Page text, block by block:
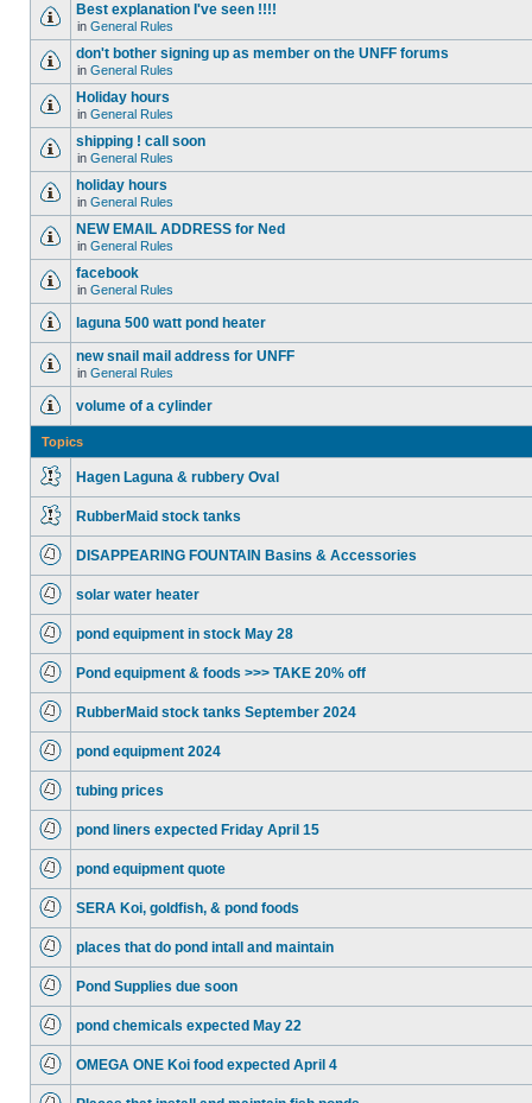
Best explanation I've seen !!!!
in General Rules
don't bother signing up as member on the UNFF forums
in General Rules
Holiday hours
in General Rules
shipping ! call soon
in General Rules
holiday hours
in General Rules
NEW EMAIL ADDRESS for Ned
in General Rules
facebook
in General Rules
laguna 500 watt pond heater
new snail mail address for UNFF
in General Rules
volume of a cylinder
Topics
Hagen Laguna & rubbery Oval
RubberMaid stock tanks
DISAPPEARING FOUNTAIN Basins & Accessories
solar water heater
pond equipment in stock May 28
Pond equipment & foods >>> TAKE 20% off
RubberMaid stock tanks September 2024
pond equipment 2024
tubing prices
pond liners expected Friday April 15
pond equipment quote
SERA Koi, goldfish, & pond foods
places that do pond intall and maintain
Pond Supplies due soon
pond chemicals expected May 22
OMEGA ONE Koi food expected April 4